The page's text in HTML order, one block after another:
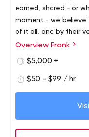
earned, shared - or
moment - we
of it all, and by their
Overview Frank
$5,000 +
$50 - $99 / hr